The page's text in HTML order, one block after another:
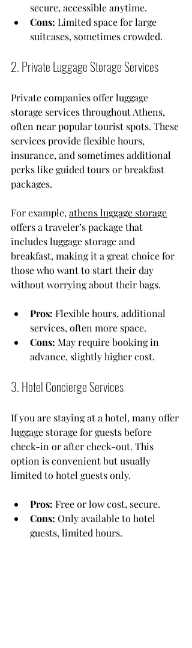
secure, accessible anytime.
Cons: Limited space for large
suitcases, sometimes crowded.
2. Private Luggage Storage Services
Private companies offer luggage
storage services throughout Athens,
often near popular tourist spots. These
services provide flexible hours,
insurance, and sometimes additional
perks like guided tours or breakfast
packages.
For example, athens luggage storage
offers a traveler’s package that
includes luggage storage and
breakfast, making it a great choice for
those who want to start their day
without worrying about their bags.
Pros: Flexible hours, additional
services, often more space.
Cons: May require booking in
advance, slightly higher cost.
3. Hotel Concierge Services
If you are staying at a hotel, many offer
luggage storage for guests before
check-in or after check-out. This
option is convenient but usually
limited to hotel guests only.
Pros: Free or low cost, secure.
Cons: Only available to hotel
guests, limited hours.